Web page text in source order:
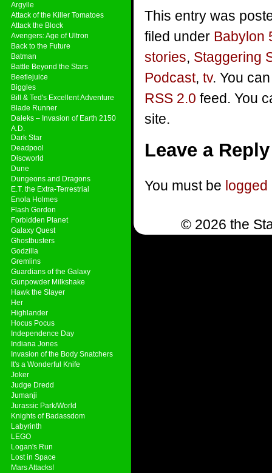
Argylle
Attack of the Killer Tomatoes
Attack the Block
Avengers: Age of Ultron
Back to the Future
Batman
Battle Beyond the Stars
Beetlejuice
Biggles
Bill & Ted's Excellent Adventure
Blade Runner
Daleks – Invasion of Earth 2150
A.D.
Dark Star
Deadpool
Discworld
Dune
Dungeons and Dragons
E.T. the Extra-Terrestrial
Enola Holmes
Flash Gordon
Forbidden Planet
Galaxy Quest
Ghostbusters
Godzilla
Gremlins
Guardians of the Galaxy
Gunpowder Milkshake
Hawk the Slayer
Her
Highlander
Hocus Pocus
Independence Day
Indiana Jones
Invasion of the Body Snatchers
It's a Wonderful Knife
Joker
Judge Dredd
Jumanji
Jurassic Park/World
Knights of Badassdom
Labyrinth
LEGO
Logan's Run
Lost in Space
Mars Attacks!
This entry was
filed under Babylon
stories, Staggering
Podcast, tv. You
RSS 2.0 feed. You
site.
Leave a Reply
You must be logged
© 2026 the